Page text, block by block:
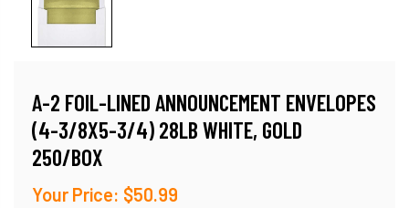
A-2 FOIL-LINED ANNOUNCEMENT ENVELOPES
(4-3/8X5-3/4) 28LB WHITE, GOLD
250/BOX
Your Price: $50.99